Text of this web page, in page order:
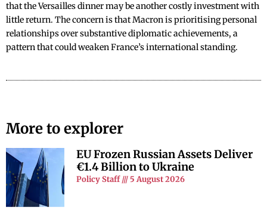
that the Versailles dinner may be another costly investment with
little return. The concern is that Macron is prioritising personal
relationships over substantive diplomatic achievements, a
pattern that could weaken France’s international standing.
More to explorer
EU Frozen Russian Assets Deliver
€1.4 Billion to Ukraine
Policy Staff 5 August 2026